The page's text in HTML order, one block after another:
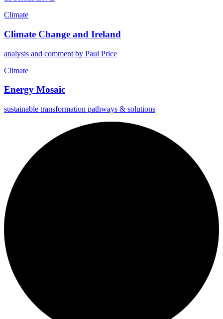
Climate
Climate Change and Ireland
analysis and comment by Paul Price
Climate
Energy Mosaic
sustainable transformation pathways & solutions